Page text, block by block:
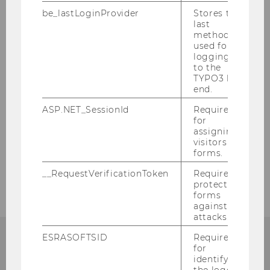
Business Education for prospective
Business Education for BE-Students
Registration for the Supervised Teaching
Graduate Studies: Doctorate/PhD
be_lastLoginProvider
Stores the
last
method
used for
logging in
to the
TYPO3 back
end.
ASP.NET_SessionId
Required
for
assigning
visitors to
forms.
__RequestVerificationToken
Required to
protect
forms
against
attacks.
ESRASOFTSID
Required
for
identifying